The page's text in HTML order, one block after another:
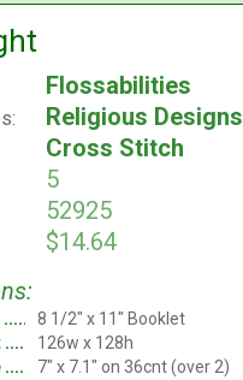
Flossabilities
Religious Designs
Cross Stitch
5
52925
$14.64
8 1/2" x 11" Booklet
126w x 128h
7" x 7.1" on 36cnt (over 2)